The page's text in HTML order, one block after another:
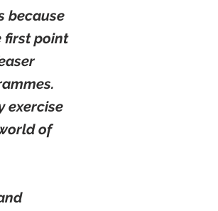
because
first point
exercise
of